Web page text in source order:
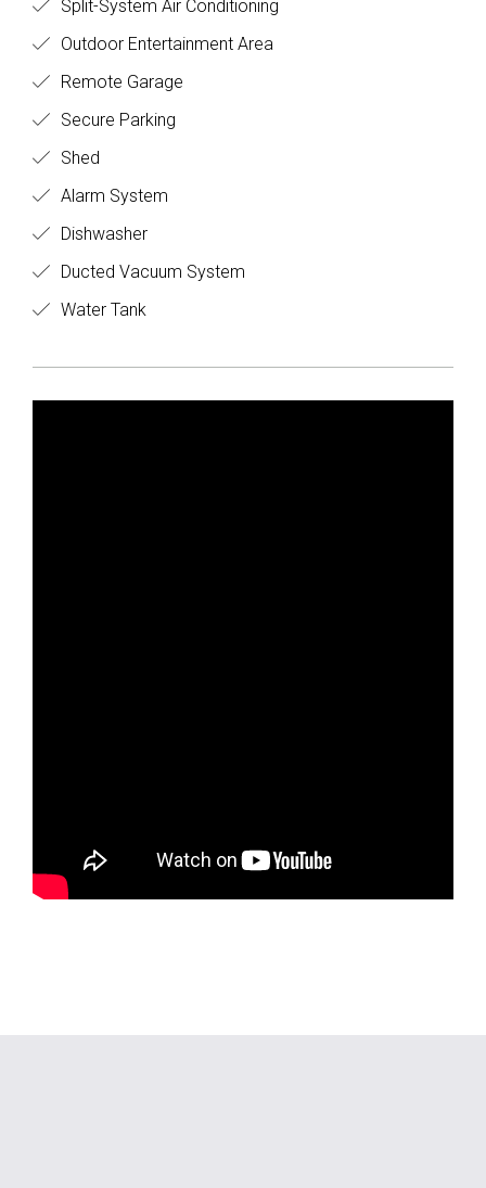
Split-System Air Conditioning
Outdoor Entertainment Area
Remote Garage
Secure Parking
Shed
Alarm System
Dishwasher
Ducted Vacuum System
Water Tank